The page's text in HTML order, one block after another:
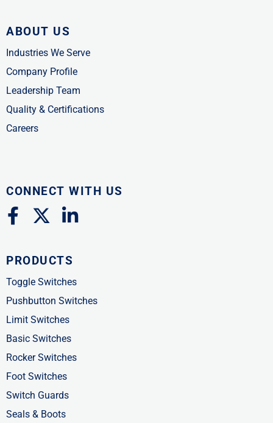
ABOUT US
Industries We Serve
Company Profile
Leadership Team
Quality & Certifications
Careers
CONNECT WITH US
F
a
e
b
o
o
k
-
f
X
-
w
i
t
t
e
r
L
i
k
e
d
i
n
-
PRODUCTS
Toggle Switches
Pushbutton Switches
Limit Switches
Basic Switches
Rocker Switches
Foot Switches
Switch Guards
Seals & Boots